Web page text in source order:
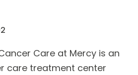
Care at Mercy is an
care treatment center